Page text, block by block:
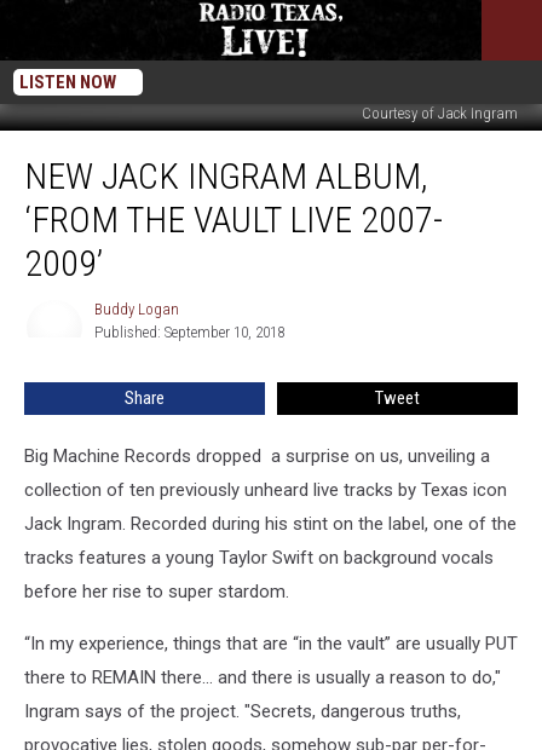
LISTEN NOW
Courtesy of Jack Ingram
Jack
Ingram
Album,
‘From
2009’
NEW JACK INGRAM ALBUM,
‘FROM THE VAULT LIVE 2007-
2009’
Buddy Logan
Published: September 10, 2018
Share Tweet
Big Machine Records dropped a surprise on us, unveiling a
collection of ten previously unheard live tracks by Texas icon
Jack Ingram. Recorded during his stint on the label, one of the
tracks features a young Taylor Swift on background vocals
before her rise to super stardom.
“In my experience, things that are “in the vault” are usually PUT
there to REMAIN there… and there is usually a reason to do,"
Ingram says of the project. "Secrets, dangerous truths,
provocative lies, stolen goods, somehow sub-par per-for-